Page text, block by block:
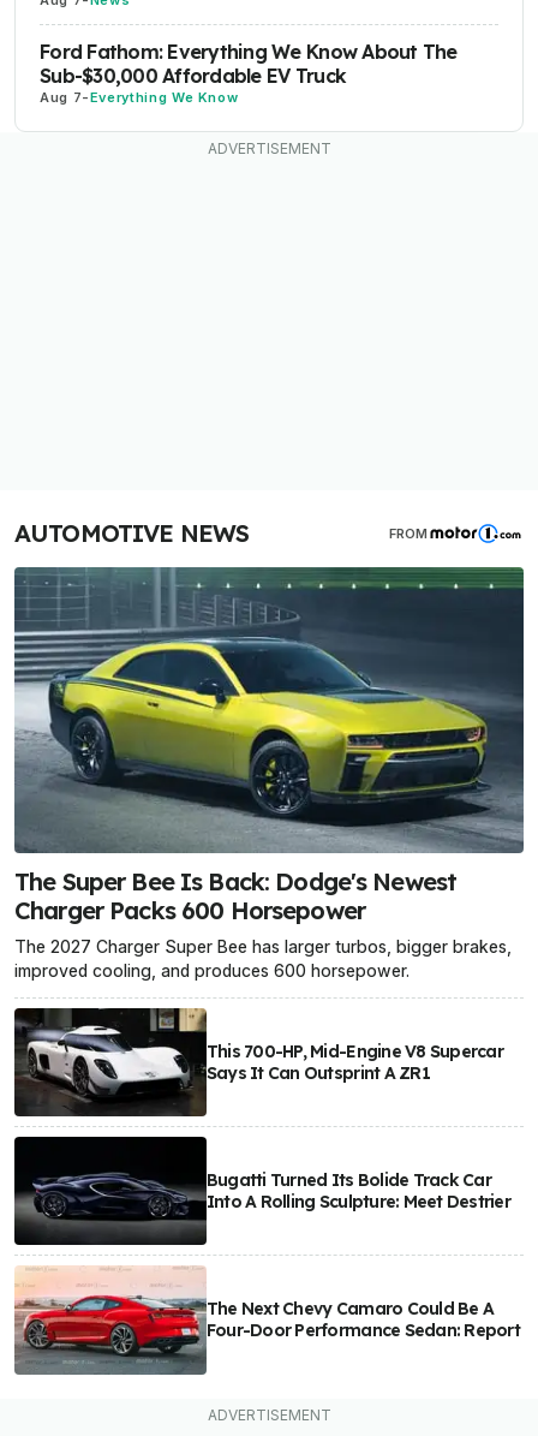
Ford Fathom: Everything We Know About The
Sub-$30,000 Affordable EV Truck
Aug 7-Everything We Know
AUTOMOTIVE NEWS FROM
The Super Bee Is Back: Dodge's Newest
Charger Packs 600 Horsepower
The 2027 Charger Super Bee has larger turbos, bigger brakes,
improved cooling, and produces 600 horsepower.
This 700-HP, Mid-Engine V8 Supercar
Says It Can Outsprint A ZR1
Bugatti Turned Its Bolide Track Car
Into A Rolling Sculpture: Meet Destrier
The Next Chevy Camaro Could Be A
Four-Door Performance Sedan: Report